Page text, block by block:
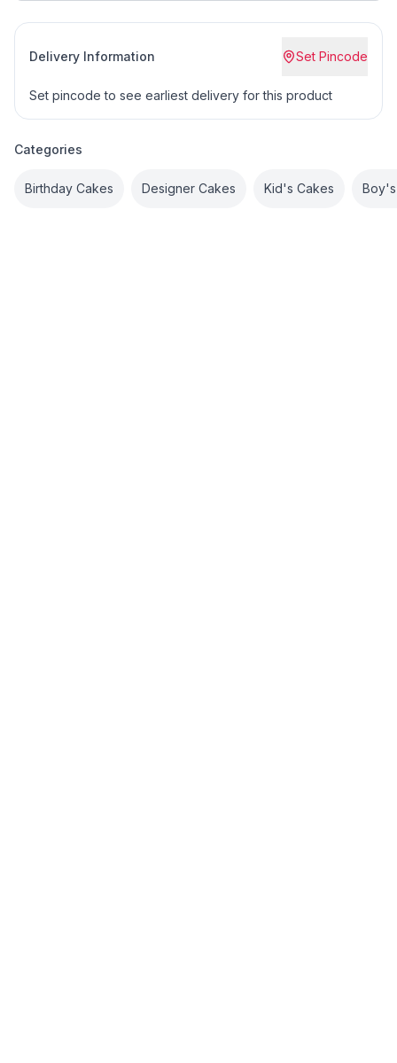
Delivery Information Set Pincode
Set pincode to see earliest delivery for this product
Categories
Birthday Cakes Designer Cakes Kid's Cakes